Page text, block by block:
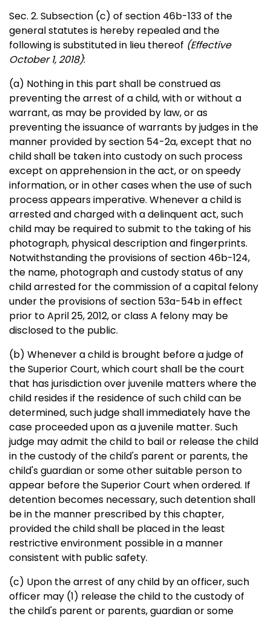
Sec. 2. Subsection (c) of section 46b-133 of the
general statutes is hereby repealed and the
following is substituted in lieu thereof (Effective
October 1, 2018):
(a) Nothing in this part shall be construed as
preventing the arrest of a child, with or without a
warrant, as may be provided by law, or as
preventing the issuance of warrants by judges in the
manner provided by section 54-2a, except that no
child shall be taken into custody on such process
except on apprehension in the act, or on speedy
information, or in other cases when the use of such
process appears imperative. Whenever a child is
arrested and charged with a delinquent act, such
child may be required to submit to the taking of his
photograph, physical description and fingerprints.
Notwithstanding the provisions of section 46b-124,
the name, photograph and custody status of any
child arrested for the commission of a capital felony
under the provisions of section 53a-54b in effect
prior to April 25, 2012, or class A felony may be
disclosed to the public.
(b) Whenever a child is brought before a judge of
the Superior Court, which court shall be the court
that has jurisdiction over juvenile matters where the
child resides if the residence of such child can be
determined, such judge shall immediately have the
case proceeded upon as a juvenile matter. Such
judge may admit the child to bail or release the child
in the custody of the child's parent or parents, the
child's guardian or some other suitable person to
appear before the Superior Court when ordered. If
detention becomes necessary, such detention shall
be in the manner prescribed by this chapter,
provided the child shall be placed in the least
restrictive environment possible in a manner
consistent with public safety.
(c) Upon the arrest of any child by an officer, such
officer may (1) release the child to the custody of
the child's parent or parents, guardian or some